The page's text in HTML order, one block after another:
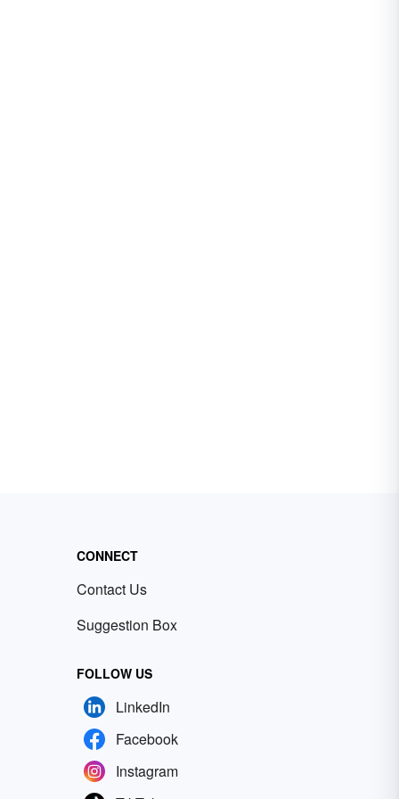
CONNECT
Contact Us
Suggestion Box
FOLLOW US
LinkedIn
Facebook
Instagram